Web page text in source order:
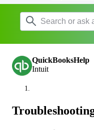
QuickBooksHelp
Intuit